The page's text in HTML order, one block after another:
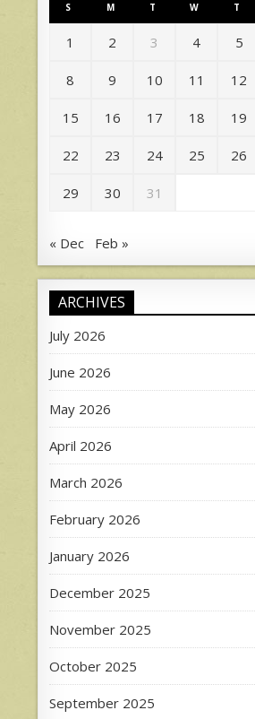
S M T W T
1 2 3 4 5
8 9 10 11 12
15 16 17 18 19
22 23 24 25 26
29 30 31
« Dec Feb »
ARCHIVES
July 2026
June 2026
May 2026
April 2026
March 2026
February 2026
January 2026
December 2025
November 2025
October 2025
September 2025